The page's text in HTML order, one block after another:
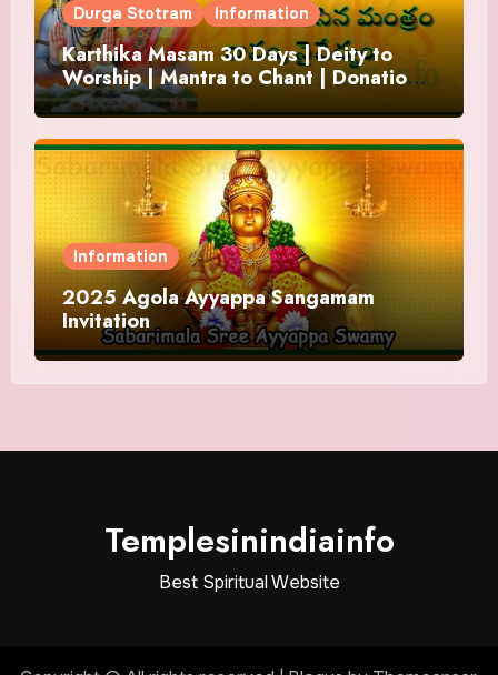
Durga Stotram Information
Karthika Masam 30 Days | Deity to
Worship | Mantra to Chant | Donations
and Offering
Information
2025 Agola Ayyappa Sangamam
Invitation
Templesinindiainfo
Best Spiritual Website